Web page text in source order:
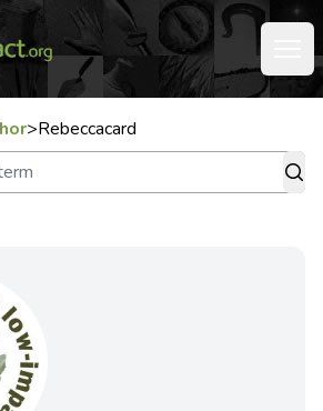
>Rebeccacard